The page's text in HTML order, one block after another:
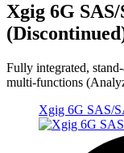
Xgig 6G
Fully integrated,
multi-functions
Xgig 6G SAS/